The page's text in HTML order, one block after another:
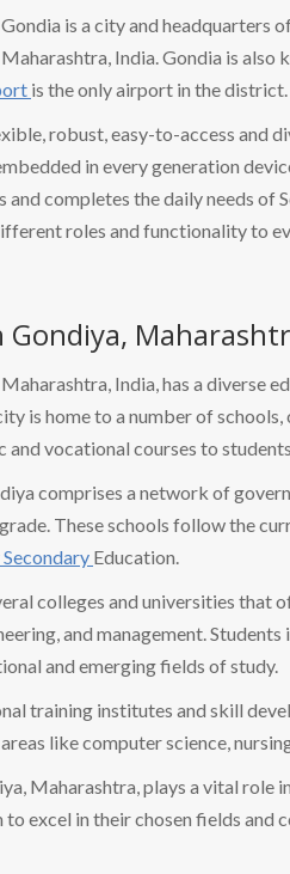
Gondia is a city and headquarters
Maharashtra, India. Gondia is also
is the only airport in the district.
robust, easy-to-access and
in every generation
completes the daily needs of
roles and functionality to
Gondiya,
India, has a diverse
is home to a number of
vocational courses to
comprises a network of
These schools follow the
Education.
colleges and universities that
and management.
and emerging fields of study.
training institutes and skill
like computer science,
Maharashtra, plays a vital role
excel in their chosen fields and